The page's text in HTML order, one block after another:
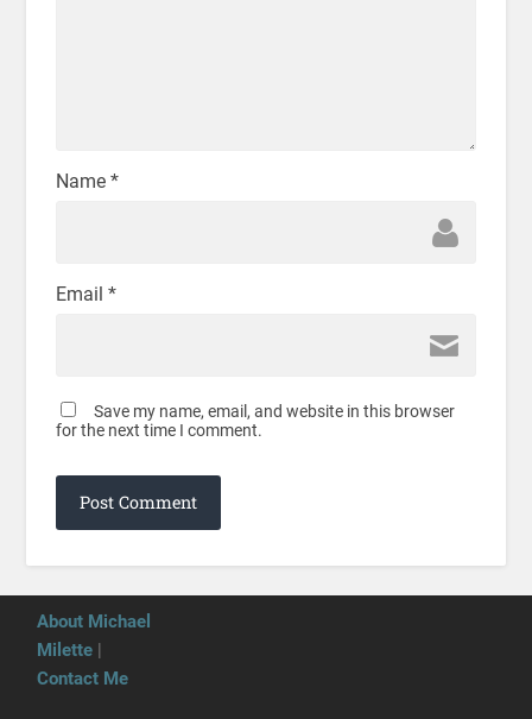
Name *
Email *
Save my name, email, and website in this browser
for the next time I comment.
About Michael
Milette
Contact Me